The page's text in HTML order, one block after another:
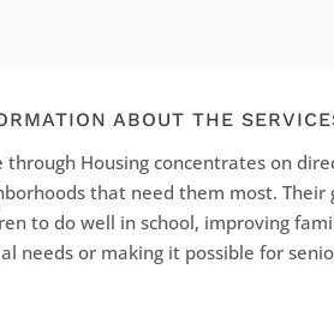
ABOUT THE
through Housing concentrates on
that need them most.
to do well in school, improving
needs or making it possible for